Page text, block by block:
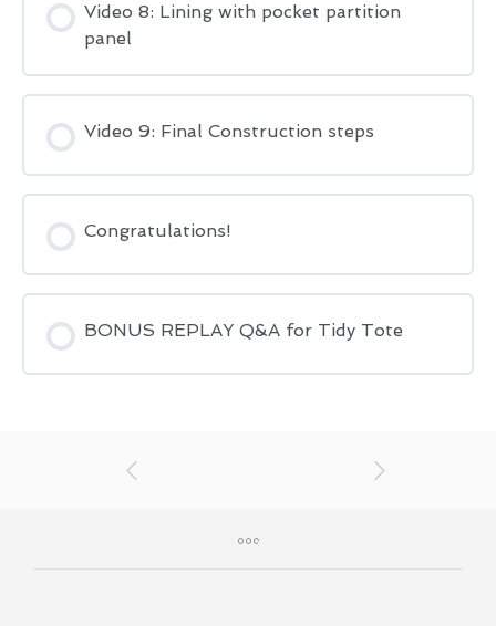
Video 8: Lining with pocket partition
panel
Video 9: Final Construction steps
Congratulations!
BONUS REPLAY Q&A for Tidy Tote